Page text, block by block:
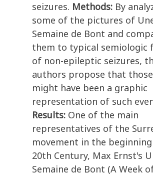
seizures. Methods: By
some of the pictures of
Semaine de Bont and
them to typical semiologic
of non-epileptic seizures,
authors propose that
might have been a graphic
representation of such
Results: One of the main
representatives of the
movement in the
20th Century, Max Ernst's
Semaine de Bont (A Week